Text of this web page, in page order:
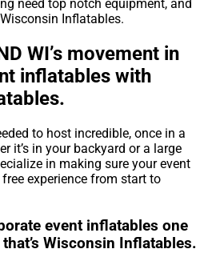
need top notch equipment, and
Inflatables.
WI’s movement in
inflatables with
to host incredible, once in a
it’s in your backyard or a large
in making sure your event
experience from start to
event inflatables one
Wisconsin Inflatables.